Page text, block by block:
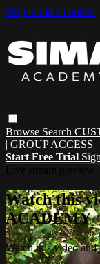
Skip to main content
Browse Search
| GROUP ACCESS |
Start Free Trial
Watch this
ACADEMY
Watch this video